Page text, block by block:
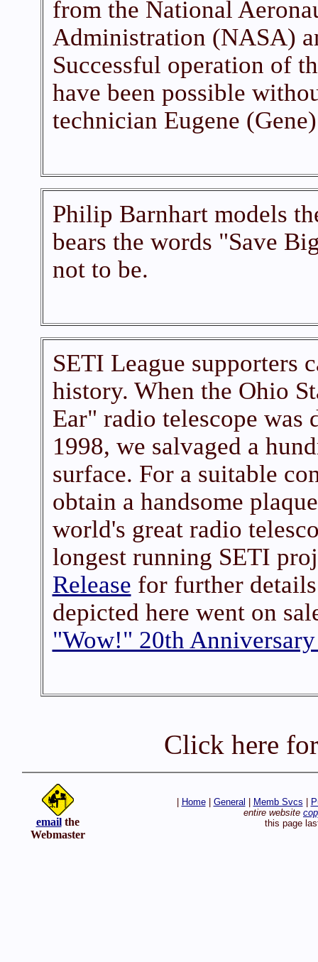
from the National
Administration (NASA)
Successful operation of
have been possible
technician Eugene
Philip Barnhart models
bears the words "Save
not to be.
SETI League supporters
history. When the Ohio
Ear" radio telescope was
1998, we salvaged a
surface. For a suitable
obtain a handsome
world's great radio
longest running SETI
Release for further
depicted here went on
"Wow!" 20th
Click here
emailthe
Webmaster
Home| General Memb Svcs
entire website
this page